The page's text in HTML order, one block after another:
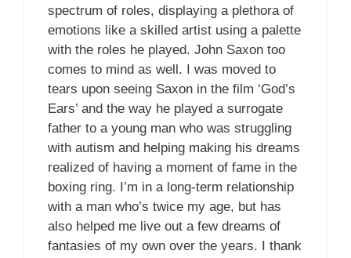
spectrum of roles, displaying a plethora of
emotions like a skilled artist using a palette
with the roles he played. John Saxon too
comes to mind as well. I was moved to
tears upon seeing Saxon in the film ‘God’s
Ears’ and the way he played a surrogate
father to a young man who was struggling
with autism and helping making his dreams
realized of having a moment of fame in the
boxing ring. I’m in a long-term relationship
with a man who’s twice my age, but has
also helped me live out a few dreams of
fantasies of my own over the years. I thank